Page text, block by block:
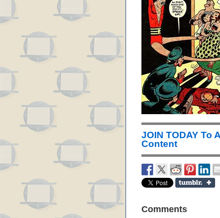
JOIN TODAY To
Content
Comments